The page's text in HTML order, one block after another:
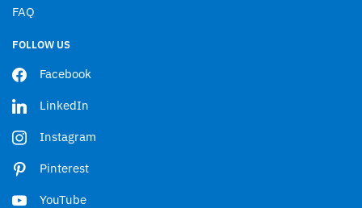
FAQ
FOLLOW US
Facebook
LinkedIn
Instagram
Pinterest
YouTube